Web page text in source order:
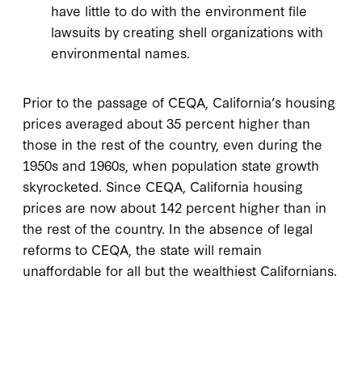
have little to do with the environment file
lawsuits by creating shell organizations with
environmental names.
Prior to the passage of CEQA, California’s housing
prices averaged about 35 percent higher than
those in the rest of the country, even during the
1950s and 1960s, when population state growth
skyrocketed. Since CEQA, California housing
prices are now about 142 percent higher than in
the rest of the country. In the absence of legal
reforms to CEQA, the state will remain
unaffordable for all but the wealthiest Californians.